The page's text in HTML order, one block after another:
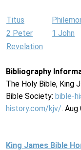
Titus
2 Peter
1 John
Revelation
Bibliography
The Holy Bible, King
Bible Society: bible-
history.com/kjv/. Aug
King James Bible